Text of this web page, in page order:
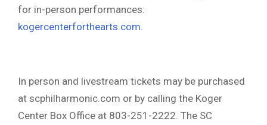
for in-person performances:
kogercenterforthearts.com.
In person and livestream tickets may be purchased
at scphilharmonic.com or by calling the Koger
Center Box Office at 803-251-2222. The SC